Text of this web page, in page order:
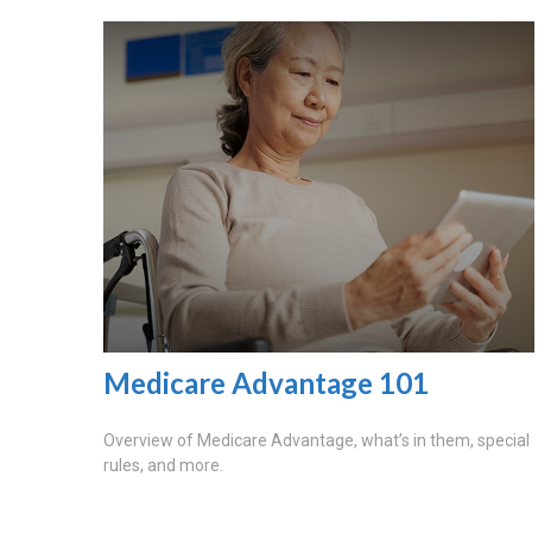
Medicare Advantage 101
Overview of Medicare Advantage, what’s in them, special
rules, and more.